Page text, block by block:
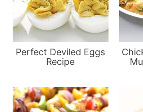
Perfect Deviled Eggs
Recipe